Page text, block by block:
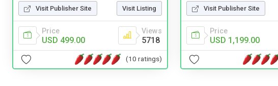
Visit Publisher Site Visit Listing
Price
USD 499.00
Views
5718
(10 ratings)
Visit Publisher Site
Price
USD 1,199.00